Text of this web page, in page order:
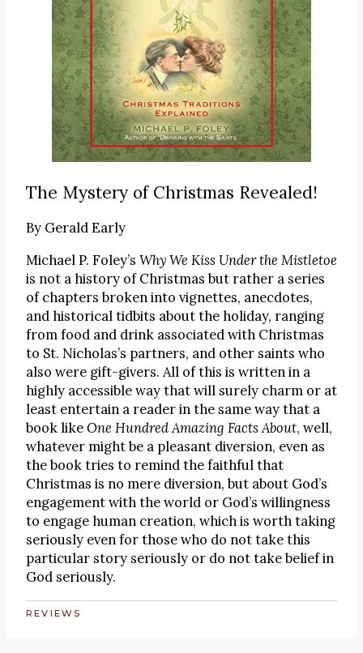
The Mystery of Christmas Revealed!
By Gerald Early
Michael P. Foley’s Why We Kiss Under the Mistletoe
is not a history of Christmas but rather a series
of chapters broken into vignettes, anecdotes,
and historical tidbits about the holiday, ranging
from food and drink associated with Christmas
to St. Nicholas’s partners, and other saints who
also were gift-givers. All of this is written in a
highly accessible way that will surely charm or at
least entertain a reader in the same way that a
book likeOne Hundred Amazing Facts About, well,
whatever might be a pleasant diversion, even as
the book tries to remind the faithful that
Christmas is no mere diversion, but about God’s
engagement with the world or God’s willingness
to engage human creation, which is worth taking
seriously even for those who do not take this
particular story seriously or do not take belief in
God seriously.
REVIEWS